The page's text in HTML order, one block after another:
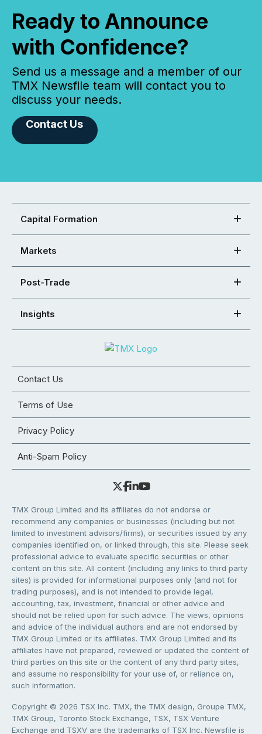
Ready to Announce
with Confidence?
Send us a message and a member of our
TMX Newsfile team will contact you to
discuss your needs.
Contact Us
Capital Formation
Markets
Post-Trade
Insights
Contact Us
Terms of Use
Privacy Policy
Anti-Spam Policy
TMX Group Limited and its affiliates do not endorse or
recommend any companies or businesses (including but not
limited to investment advisors/firms), or securities issued by any
companies identified on, or linked through, this site. Please seek
professional advice to evaluate specific securities or other
content on this site. All content (including any links to third party
sites) is provided for informational purposes only (and not for
trading purposes), and is not intended to provide legal,
accounting, tax, investment, financial or other advice and
should not be relied upon for such advice. The views, opinions
and advice of the individual authors and are not endorsed by
TMX Group Limited or its affiliates. TMX Group Limited and its
affiliates have not prepared, reviewed or updated the content of
third parties on this site or the content of any third party sites,
and assume no responsibility for your use of, or reliance on,
such information.
Copyright © 2026 TSX Inc. TMX, the TMX design, Groupe TMX,
TMX Group, Toronto Stock Exchange, TSX, TSX Venture
Exchange and TSXV are the trademarks of TSX Inc. Newsfile is